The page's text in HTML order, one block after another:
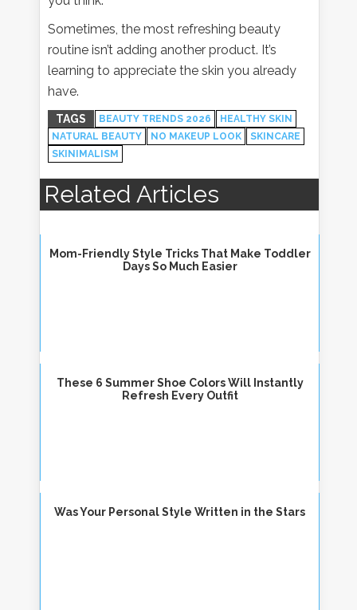
Sometimes, the most refreshing beauty
routine isn’t adding another product. It’s
learning to appreciate the skin you already
have.
TAGS BEAUTY TRENDS 2026
HEALTHY SKIN
NATURAL BEAUTY
NO MAKEUP LOOK
SKINCARE
SKINIMALISM
Related Articles
Mom-Friendly Style Tricks That Make Toddler
Days So Much Easier
These 6 Summer Shoe Colors Will Instantly
Refresh Every Outfit
Was Your Personal Style Written in the Stars